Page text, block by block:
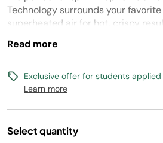
link.
Technology surrounds your
superheated air for hot, crispy
satisfy any craving, from crispy
plate.
Read more
Exclusive offer for students
Learn more
Select quantity